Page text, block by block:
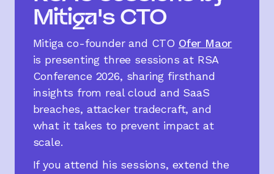
Mitiga's CTO
Mitiga co-founder and CTO Ofer Maor
is presenting three sessions at RSA
Conference 2026, sharing firsthand
insights from real cloud and SaaS
breaches, attacker tradecraft, and
what it takes to prevent impact at
scale.
If you attend his sessions, extend the